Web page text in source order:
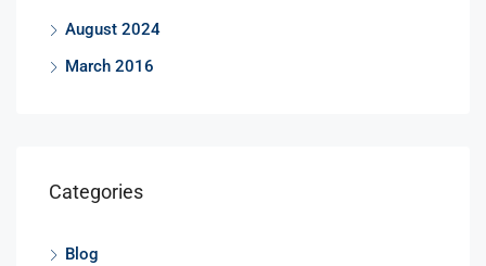
August 2024
March 2016
Categories
Blog